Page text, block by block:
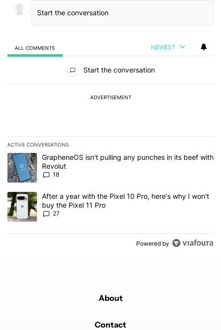
ALL COMMENTS NEWEST
Start the conversation
ADVERTISEMENT
ACTIVE CONVERSATIONS
The following is a list of the most commented articles in the last 7
A trending article titled "GrapheneOS isn't pulling any punches in
GrapheneOS isn't pulling any punches in its beef with
Revolut
18
A trending article titled "After a year with the Pixel 10 Pro, here's
After a year with the Pixel 10 Pro, here's why I won't
buy the Pixel 11 Pro
27
Powered by
About
Contact